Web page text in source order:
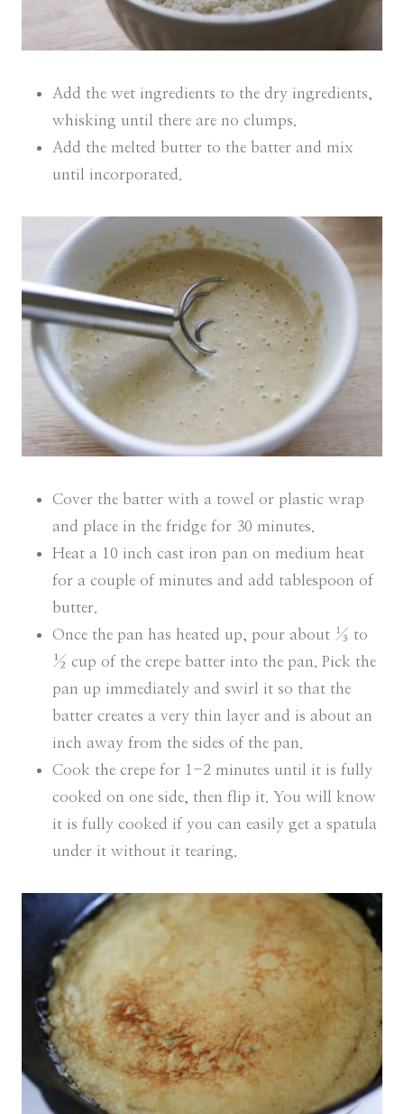
Add the wet ingredients to the dry ingredients,
whisking until there are no clumps.
Add the melted butter to the batter and mix
until incorporated.
Cover the batter with a towel or plastic wrap
and place in the fridge for 30 minutes.
Heat a 10 inch cast iron pan on medium heat
for a couple of minutes and add tablespoon of
butter.
Once the pan has heated up, pour about ⅓ to
½ cup of the crepe batter into the pan. Pick the
pan up immediately and swirl it so that the
batter creates a very thin layer and is about an
inch away from the sides of the pan.
Cook the crepe for 1-2 minutes until it is fully
cooked on one side, then flip it. You will know
it is fully cooked if you can easily get a spatula
under it without it tearing.